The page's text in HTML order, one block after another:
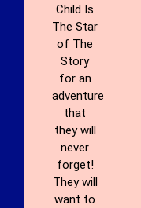
Child Is
The Star
of The
Story
for an
adventure
that
they will
never
forget!
They will
want to